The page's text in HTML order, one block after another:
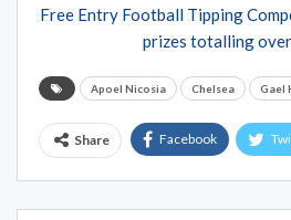
Free Entry Football Tipping
prizes totalling
Apoel Nicosia Chelsea Gael
Share Facebook